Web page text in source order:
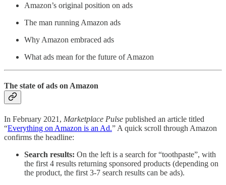
Amazon’s original position on ads
The man running Amazon ads
Why Amazon embraced ads
What ads mean for the future of Amazon
The state of ads on Amazon
In February 2021, Marketplace Pulse published an article titled
“Everything on Amazon is an Ad.” A quick scroll through Amazon
confirms the headline:
Search results: On the left is a search for “toothpaste”, with
the first 4 results returning sponsored products (depending on
the product, the first 3-7 search results can be ads).